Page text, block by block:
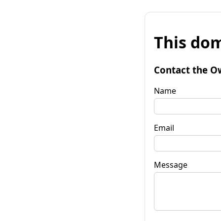
This
Contact the
Name
Email
Message